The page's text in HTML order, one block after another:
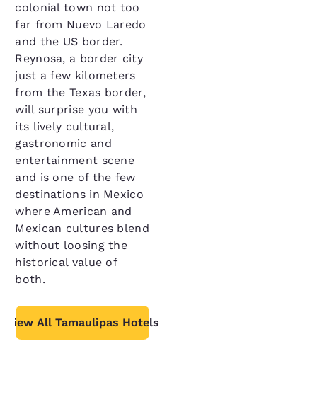
colonial town not too
far from Nuevo Laredo
and the US border.
Reynosa, a border city
just a few kilometers
from the Texas border,
will surprise you with
its lively cultural,
gastronomic and
entertainment scene
and is one of the few
destinations in Mexico
where American and
Mexican cultures blend
without loosing the
historical value of
both.
View All Tamaulipas Hotels